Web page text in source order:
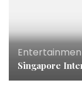
Singapore